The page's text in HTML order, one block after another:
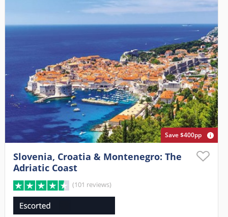
Save $400pp
Slovenia, Croatia & Montenegro: The
Adriatic Coast
(101 reviews)